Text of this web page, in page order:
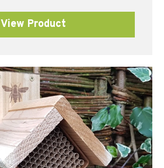
View Product